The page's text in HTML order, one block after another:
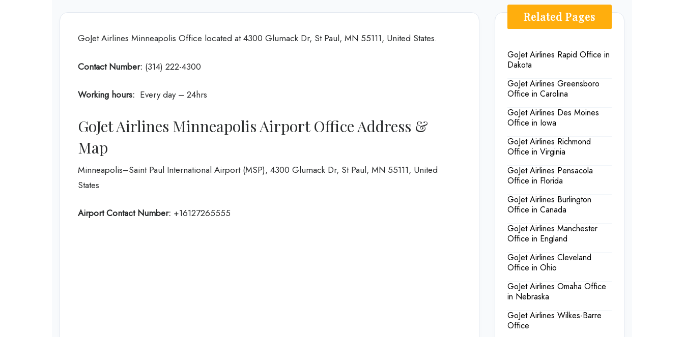
GoJet Airlines Minneapolis Office located at 4300 Glumack Dr, St Paul, MN 55111, United States.
Contact Number: (314) 222-4300
Working hours: Every day – 24hrs
GoJet Airlines Minneapolis Airport Office Address &
Map
Minneapolis–Saint Paul International Airport (MSP), 4300 Glumack Dr, St Paul, MN 55111, United
States
Airport Contact Number: +16127265555
Related Pages
GoJet Airlines Rapid Office in
Dakota
GoJet Airlines Greensboro
Office in Carolina
GoJet Airlines Des Moines
Office in Iowa
GoJet Airlines Richmond
Office in Virginia
GoJet Airlines Pensacola
Office in Florida
GoJet Airlines Burlington
Office in Canada
GoJet Airlines Manchester
Office in England
GoJet Airlines Cleveland
Office in Ohio
GoJet Airlines Omaha Office
in Nebraska
GoJet Airlines Wilkes-Barre
Office